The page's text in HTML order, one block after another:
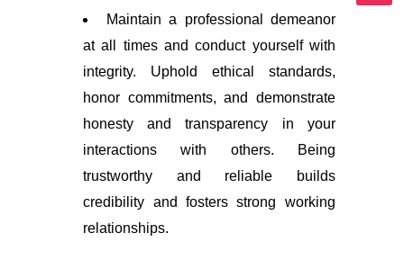
Maintain a professional demeanor
at all times and conduct yourself with
integrity. Uphold ethical standards,
honor commitments, and demonstrate
honesty and transparency in your
interactions with others. Being
trustworthy and reliable builds
credibility and fosters strong working
relationships.